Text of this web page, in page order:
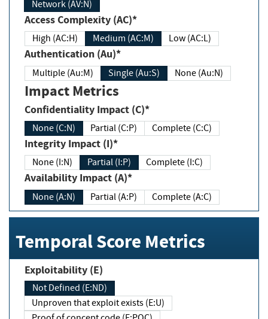
Network (AV:N)
Access Complexity (AC)*
High (AC:H) Medium (AC:M) Low (AC:L)
Authentication (Au)*
Multiple (Au:M) Single (Au:S) None (Au:N)
Impact Metrics
Confidentiality Impact (C)*
None (C:N) Partial (C:P) Complete (C:C)
Integrity Impact (I)*
None (I:N) Partial (I:P) Complete (I:C)
Availability Impact (A)*
None (A:N) Partial (A:P) Complete (A:C)
Temporal Score Metrics
Exploitability (E)
Not Defined (E:ND)
Unproven that exploit exists (E:U)